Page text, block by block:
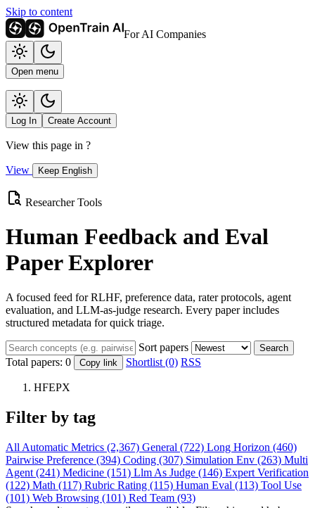
Skip to content
For AI Companies
Open menu
Log In Create Account
View this page in ?
View Keep English
Researcher Tools
Human Feedback and Eval
Paper Explorer
A focused feed for RLHF, preference data, rater protocols, agent
evaluation, and LLM-as-judge research. Every paper includes
structured metadata for quick triage.
Sort papers Search
Total papers: 0 Copy link Shortlist (0) RSS
HFEPX
Filter by tag
All Automatic Metrics (2,367) General (722) Long Horizon (460)
Pairwise Preference (394) Coding (307) Simulation Env (263) Multi
Agent (241) Medicine (151) Llm As Judge (146) Expert Verification
(122) Math (117) Rubric Rating (115) Human Eval (113) Tool Use
(101) Web Browsing (101) Red Team (93)